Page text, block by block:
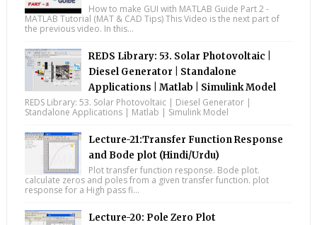
How to make GUI with MATLAB Guide Part 2 -
MATLAB Tutorial (MAT & CAD Tips) This Video is the next part of
the previous video. In this...
REDS Library: 53. Solar Photovoltaic |
Diesel Generator | Standalone
Applications | Matlab | Simulink Model
REDS Library: 53. Solar Photovoltaic | Diesel Generator |
Standalone Applications | Matlab | Simulink Model
Lecture-21:Transfer Function Response
and Bode plot (Hindi/Urdu)
Plot transfer function response. Bode plot.
calculate zeros and poles from a given transfer function. plot
response for a High pass fi...
Lecture-20: Pole Zero Plot